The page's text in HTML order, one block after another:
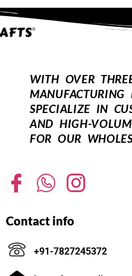
WITH OVER
MANUFACTURING
SPECIALIZE IN
AND HIGH-
FOR OUR
Contact info
+91-7827245372